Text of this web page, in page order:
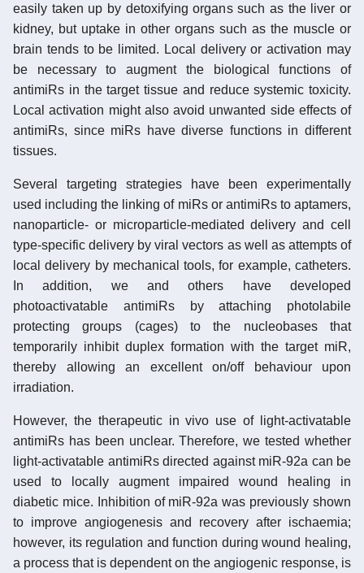
easily taken up by detoxifying organs such as the liver or
kidney, but uptake in other organs such as the muscle or
brain tends to be limited. Local delivery or activation may
be necessary to augment the biological functions of
antimiRs in the target tissue and reduce systemic toxicity.
Local activation might also avoid unwanted side effects of
antimiRs, since miRs have diverse functions in different
tissues.
Several targeting strategies have been experimentally
used including the linking of miRs or antimiRs to aptamers,
nanoparticle- or microparticle-mediated delivery and cell
type-specific delivery by viral vectors as well as attempts of
local delivery by mechanical tools, for example, catheters.
In addition, we and others have developed
photoactivatable antimiRs by attaching photolabile
protecting groups (cages) to the nucleobases that
temporarily inhibit duplex formation with the target miR,
thereby allowing an excellent on/off behaviour upon
irradiation.
However, the therapeutic in vivo use of light-activatable
antimiRs has been unclear. Therefore, we tested whether
light-activatable antimiRs directed against miR-92a can be
used to locally augment impaired wound healing in
diabetic mice. Inhibition of miR-92a was previously shown
to improve angiogenesis and recovery after ischaemia;
however, its regulation and function during wound healing,
a process that is dependent on the angiogenic response, is